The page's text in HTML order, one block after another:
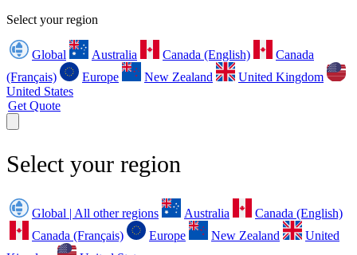
Select your region
Global Australia Canada (English)
Canada
(Français)
Europe New Zealand
United Kingdom
United States
Get Quote
Select your region
Global | All other regions Australia
Canada (English)
Canada (Français)
Europe New Zealand
United